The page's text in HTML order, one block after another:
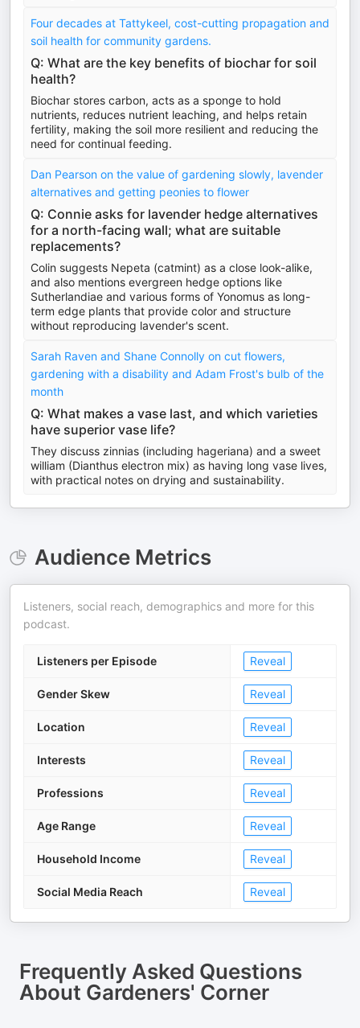
Four decades at Tattykeel, cost-cutting propagation and
soil health for community gardens.
Q: What are the key benefits of biochar for soil
health?
Biochar stores carbon, acts as a sponge to hold
nutrients, reduces nutrient leaching, and helps retain
fertility, making the soil more resilient and reducing the
need for continual feeding.
Dan Pearson on the value of gardening slowly, lavender
alternatives and getting peonies to flower
Q: Connie asks for lavender hedge alternatives
for a north-facing wall; what are suitable
replacements?
Colin suggests Nepeta (catmint) as a close look-alike,
and also mentions evergreen hedge options like
Sutherlandiae and various forms of Yonomus as long-
term edge plants that provide color and structure
without reproducing lavender's scent.
Sarah Raven and Shane Connolly on cut flowers,
gardening with a disability and Adam Frost's bulb of the
month
Q: What makes a vase last, and which varieties
have superior vase life?
They discuss zinnias (including hageriana) and a sweet
william (Dianthus electron mix) as having long vase lives,
with practical notes on drying and sustainability.
Audience Metrics
Listeners, social reach, demographics and more for this
podcast.
Listeners per Episode Reveal
Gender Skew Reveal
Location Reveal
Interests Reveal
Professions Reveal
Age Range Reveal
Household Income Reveal
Social Media Reach Reveal
Frequently Asked Questions
About Gardeners' Corner